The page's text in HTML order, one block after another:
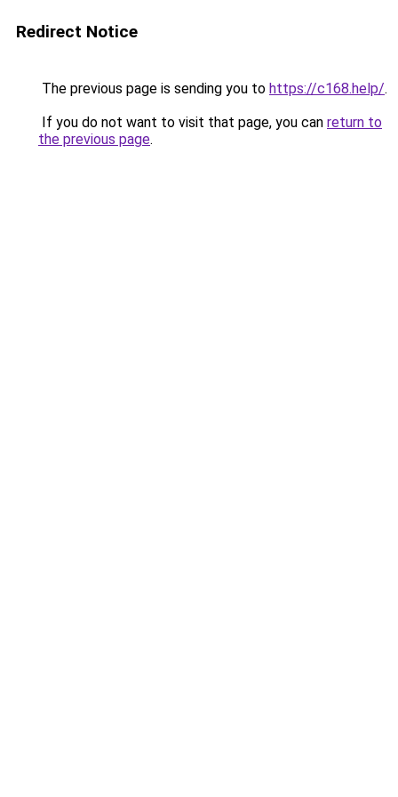
Redirect Notice
The previous page is sending you to https://c168.help/.
If you do not want to visit that page, you can return to
the previous page.